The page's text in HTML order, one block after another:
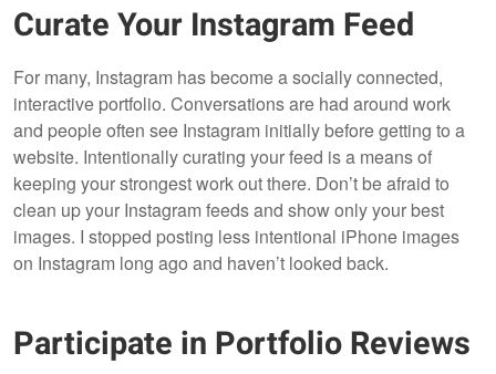
Curate Your Instagram Feed
For many, Instagram has become a socially connected,
interactive portfolio. Conversations are had around work
and people often see Instagram initially before getting to a
website. Intentionally curating your feed is a means of
keeping your strongest work out there. Don’t be afraid to
clean up your Instagram feeds and show only your best
images. I stopped posting less intentional iPhone images
on Instagram long ago and haven’t looked back.
Participate in Portfolio Reviews